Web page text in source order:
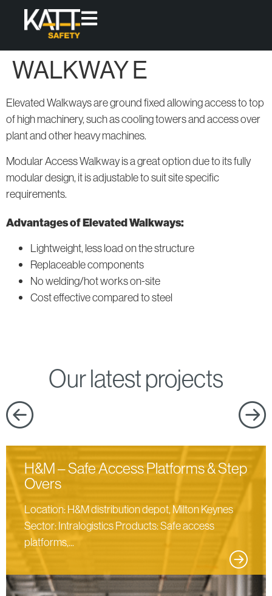
Products
High-quality,
modular
solutions
that offer
permanent
collective
for working
at height.
All
products
Fixed
Access
Ladders
Fixed and
Loose-lay
Access
Systems
Skylight
Covers
Permanent
Roof
Guardrail
WALKWAY E
Elevated Walkways are ground fixed allowing access to top
of high machinery, such as cooling towers and access over
plant and other heavy machines.
Modular Access Walkway is a great option due to its fully
modular design, it is adjustable to suit site specific
requirements.
Advantages of Elevated Walkways:
Lightweight, less load on the structure
Replaceable components
No welding/hot works on-site
Cost effective compared to steel
Our latest projects
H&M – Safe Access Platforms & Step
Overs
Location: H&M distribution depot, Milton Keynes
Sector: Intralogistics Products: Safe access
platforms,...